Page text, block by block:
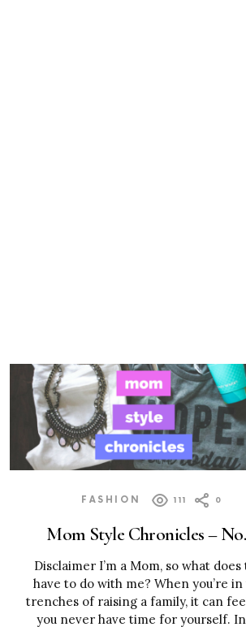
FASHION 111 0
Mom Style Chronicles –
Disclaimer I’m a Mom, so what does
have to do with me? When you’re in
trenches of raising a family, it can
you never have time for yourself.